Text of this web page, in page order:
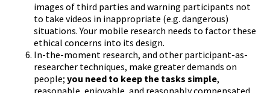
images of third parties and warning participants not
to take videos in inappropriate (e.g. dangerous)
situations. Your mobile research needs to factor these
ethical concerns into its design.
In-the-moment research, and other participant-as-
researcher techniques, make greater demands on
people; you need to keep the tasks simple,
reasonable, enjoyable, and reasonably compensated.